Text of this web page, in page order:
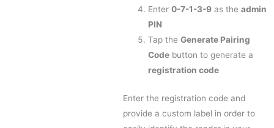
Enter0-7-1-3-9 as theadmin
PIN
Tap theGenerate Pairing
Code button to generate a
registration code
Enter the registration code and
provide a custom label in order to